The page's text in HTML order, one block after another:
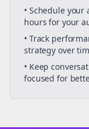
• Schedule your
hours for your
• Track
strategy over
• Keep
focused for